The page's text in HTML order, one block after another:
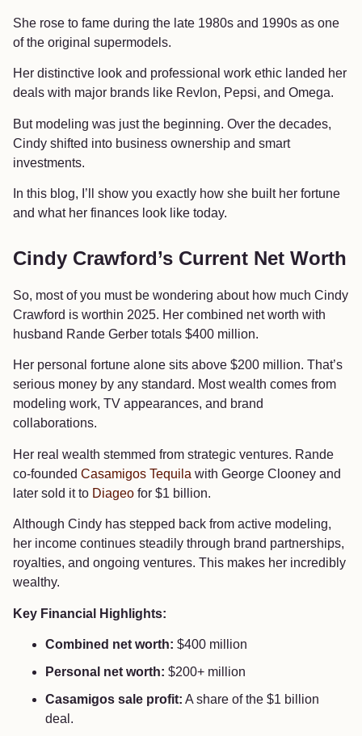
She rose to fame during the late 1980s and 1990s as one
of the original supermodels.
Her distinctive look and professional work ethic landed her
deals with major brands like Revlon, Pepsi, and Omega.
But modeling was just the beginning. Over the decades,
Cindy shifted into business ownership and smart
investments.
In this blog, I’ll show you exactly how she built her fortune
and what her finances look like today.
Cindy Crawford’s Current Net Worth
So, most of you must be wondering about how much Cindy
Crawford is worthin 2025. Her combined net worth with
husband Rande Gerber totals $400 million.
Her personal fortune alone sits above $200 million. That’s
serious money by any standard. Most wealth comes from
modeling work, TV appearances, and brand
collaborations.
Her real wealth stemmed from strategic ventures. Rande
co-founded Casamigos Tequila with George Clooney and
later sold it to Diageo for $1 billion.
Although Cindy has stepped back from active modeling,
her income continues steadily through brand partnerships,
royalties, and ongoing ventures. This makes her incredibly
wealthy.
Key Financial Highlights:
Combined net worth: $400 million
Personal net worth: $200+ million
Casamigos sale profit: A share of the $1 billion
deal.